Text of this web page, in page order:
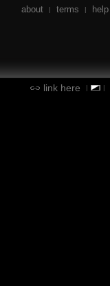
about | terms | help
link here | |